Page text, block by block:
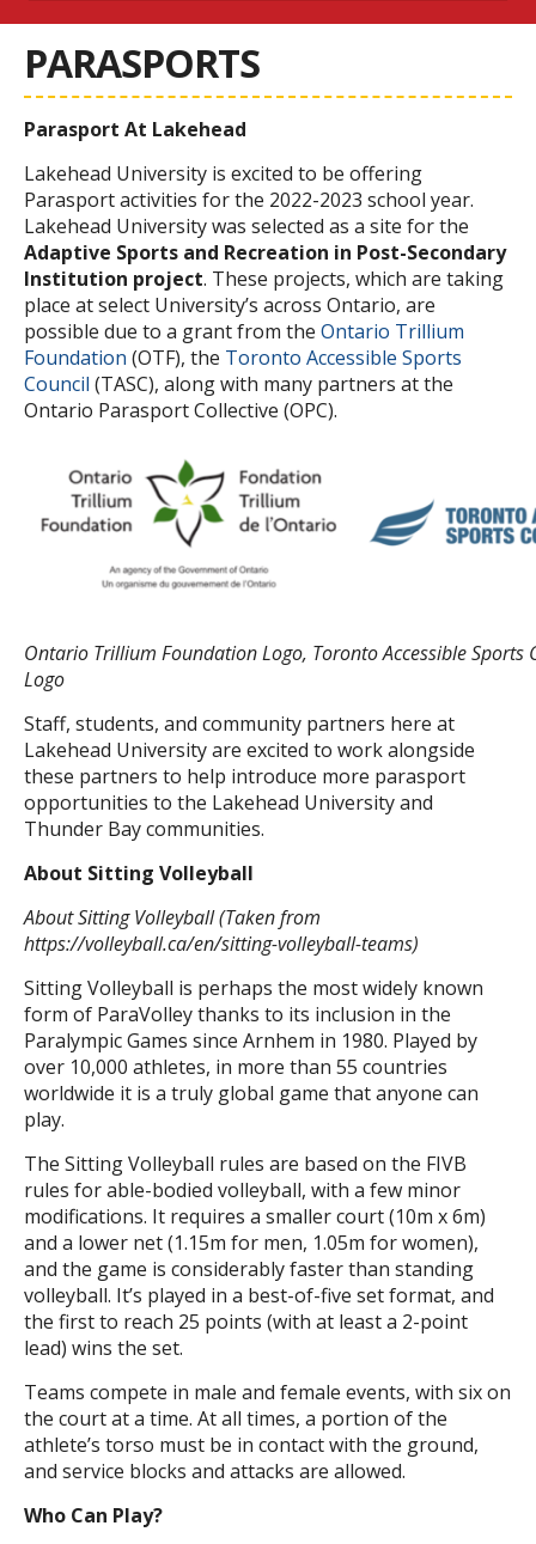
PARASPORTS
Parasport At Lakehead
Lakehead University is excited to be offering
Parasport activities for the 2022-2023 school year.
Lakehead University was selected as a site for the
Adaptive Sports and Recreation in Post-Secondary
Institution project. These projects, which are taking
place at select University’s across Ontario, are
possible due to a grant from the Ontario Trillium
Foundation (OTF), the Toronto Accessible Sports
Council (TASC), along with many partners at the
Ontario Parasport Collective (OPC).
Ontario Trillium Foundation Logo, Toronto Accessible Sports
Logo
Staff, students, and community partners here at
Lakehead University are excited to work alongside
these partners to help introduce more parasport
opportunities to the Lakehead University and
Thunder Bay communities.
About Sitting Volleyball
About Sitting Volleyball (Taken from
https://volleyball.ca/en/sitting-volleyball-teams)
Sitting Volleyball is perhaps the most widely known
form of ParaVolley thanks to its inclusion in the
Paralympic Games since Arnhem in 1980. Played by
over 10,000 athletes, in more than 55 countries
worldwide it is a truly global game that anyone can
play.
The Sitting Volleyball rules are based on the FIVB
rules for able-bodied volleyball, with a few minor
modifications. It requires a smaller court (10m x 6m)
and a lower net (1.15m for men, 1.05m for women),
and the game is considerably faster than standing
volleyball. It’s played in a best-of-five set format, and
the first to reach 25 points (with at least a 2-point
lead) wins the set.
Teams compete in male and female events, with six on
the court at a time. At all times, a portion of the
athlete’s torso must be in contact with the ground,
and service blocks and attacks are allowed.
Who Can Play?